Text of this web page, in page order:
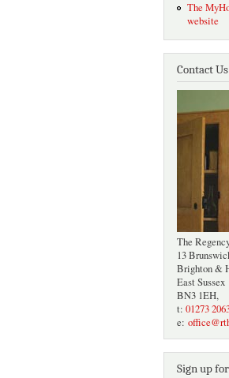
The
website
Contact Us
The
13
Brighton &
East Sussex
BN3 1EH,
t: 01273
e:
Sign up